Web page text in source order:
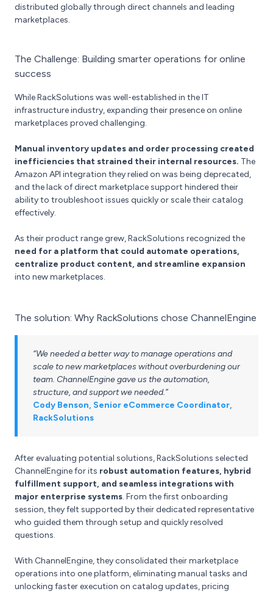
distributed globally through direct channels and leading
marketplaces.
The Challenge: Building smarter operations for online
success
While RackSolutions was well-established in the IT
infrastructure industry, expanding their presence on online
marketplaces proved challenging.
Manual inventory updates and order processing created
inefficiencies that strained their internal resources. The
Amazon API integration they relied on was being deprecated,
and the lack of direct marketplace support hindered their
ability to troubleshoot issues quickly or scale their catalog
effectively.
As their product range grew, RackSolutions recognized the
need for a platform that could automate operations,
centralize product content, and streamline expansion
into new marketplaces.
The solution: Why RackSolutions chose ChannelEngine
“We needed a better way to manage operations and
scale to new marketplaces without overburdening our
team. ChannelEngine gave us the automation,
structure, and support we needed.”
Cody Benson, Senior eCommerce Coordinator,
RackSolutions
After evaluating potential solutions, RackSolutions selected
ChannelEngine for its robust automation features, hybrid
fulfillment support, and seamless integrations with
major enterprise systems. From the first onboarding
session, they felt supported by their dedicated representative
who guided them through setup and quickly resolved
questions.
With ChannelEngine, they consolidated their marketplace
operations into one platform, eliminating manual tasks and
unlocking faster execution on catalog updates, pricing